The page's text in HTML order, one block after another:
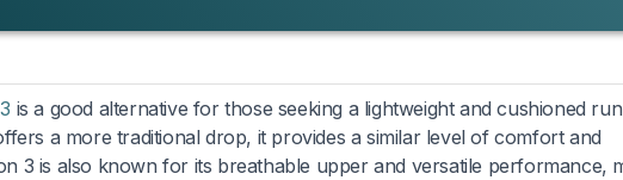
is a good alternative for those seeking a lightweight and cushioned
a more traditional drop, it provides a similar level of comfort and
3 is also known for its breathable upper and versatile performance,